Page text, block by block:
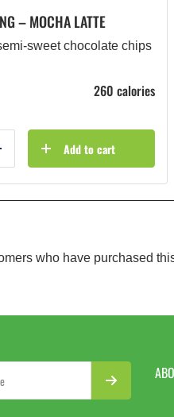
– MOCHA LATTE
sweet chocolate chips
260 calories
Add to cart
who have purchased